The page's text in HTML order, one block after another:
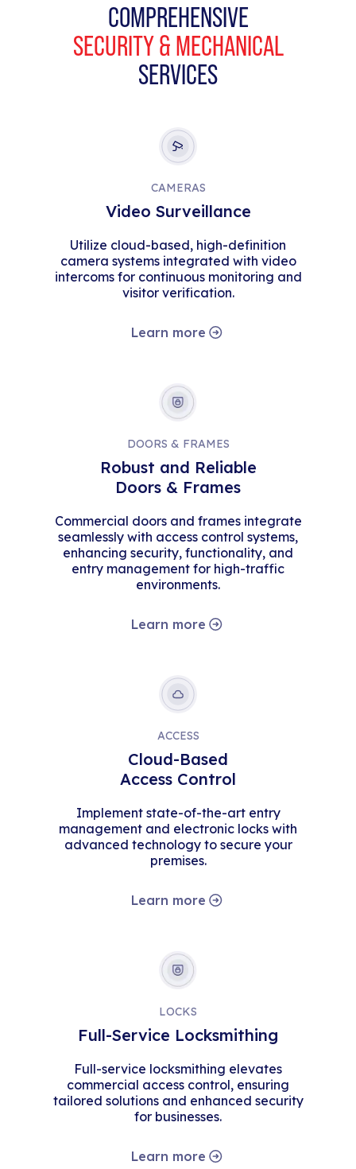
COMPREHENSIVE
SECURITY & MECHANICAL
SERVICES
CAMERAS
Video Surveillance
Utilize cloud-based, high-definition
camera systems integrated with video
intercoms for continuous monitoring and
visitor verification.
Learn more
DOORS & FRAMES
Robust and Reliable
Doors & Frames
Commercial doors and frames integrate
seamlessly with access control systems,
enhancing security, functionality, and
entry management for high-traffic
environments.
Learn more
ACCESS
Cloud-Based
Access Control
Implement state-of-the-art entry
management and electronic locks with
advanced technology to secure your
premises.
Learn more
LOCKS
Full-Service Locksmithing
Full-service locksmithing elevates
commercial access control, ensuring
tailored solutions and enhanced security
for businesses.
Learn more